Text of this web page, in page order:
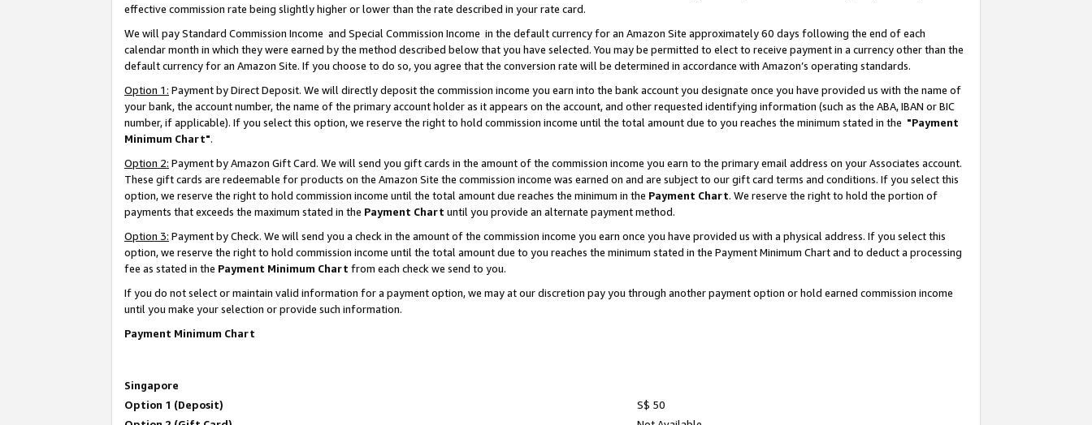
effective commission rate being slightly higher or lower than the rate described in your rate card.
We will pay Standard Commission Income and Special Commission Income in the default currency for an Amazon Site approximately 60 days following the end of each
calendar month in which they were earned by the method described below that you have selected. You may be permitted to elect to receive payment in a currency other than the
default currency for an Amazon Site. If you choose to do so, you agree that the conversion rate will be determined in accordance with Amazon’s operating standards.
Option 1: Payment by Direct Deposit. We will directly deposit the commission income you earn into the bank account you designate once you have provided us with the name of
your bank, the account number, the name of the primary account holder as it appears on the account, and other requested identifying information (such as the ABA, IBAN or BIC
number, if applicable). If you select this option, we reserve the right to hold commission income until the total amount due to you reaches the minimum stated in the "Payment
Minimum Chart".
Option 2: Payment by Amazon Gift Card. We will send you gift cards in the amount of the commission income you earn to the primary email address on your Associates account.
These gift cards are redeemable for products on the Amazon Site the commission income was earned on and are subject to our gift card terms and conditions. If you select this
option, we reserve the right to hold commission income until the total amount due reaches the minimum in the Payment Chart. We reserve the right to hold the portion of
payments that exceeds the maximum stated in the Payment Chart until you provide an alternate payment method.
Option 3: Payment by Check. We will send you a check in the amount of the commission income you earn once you have provided us with a physical address. If you select this
option, we reserve the right to hold commission income until the total amount due to you reaches the minimum stated in the Payment Minimum Chart and to deduct a processing
fee as stated in the Payment Minimum Chart from each check we send to you.
If you do not select or maintain valid information for a payment option, we may at our discretion pay you through another payment option or hold earned commission income
until you make your selection or provide such information.
Payment Minimum Chart
Singapore
Option 1 (Deposit)
S$ 50